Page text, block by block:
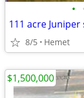
•
8/5 Hemet
$1,500,000